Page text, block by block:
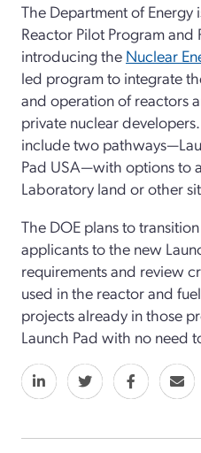
The Department of Energy
Reactor Pilot Program and
introducing the Nuclear
led program to integrate
and operation of reactors
private nuclear
include two
Pad USA—with options to
Laboratory land or other
The DOE plans to
applicants to the new
requirements and review
used in the reactor and
projects already in those
Launch Pad with no need